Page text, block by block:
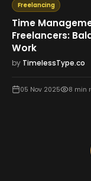
Freelancing
Time
Freelancers:
Work
by TimelessType.co
05 Nov 2025 8 min